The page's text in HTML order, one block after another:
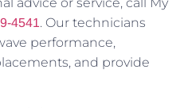
4541. Our technicians
performance,
and provide